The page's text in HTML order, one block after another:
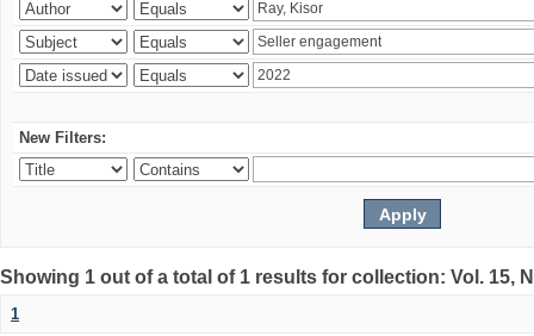
New Filters:
Showing 1 out of a total of 1 results for collection: Vol. 15,
1